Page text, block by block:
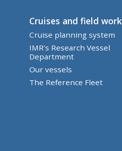
Cruises and field work
Cruise planning system
IMR's Research Vessel
Department
Our vessels
The Reference Fleet